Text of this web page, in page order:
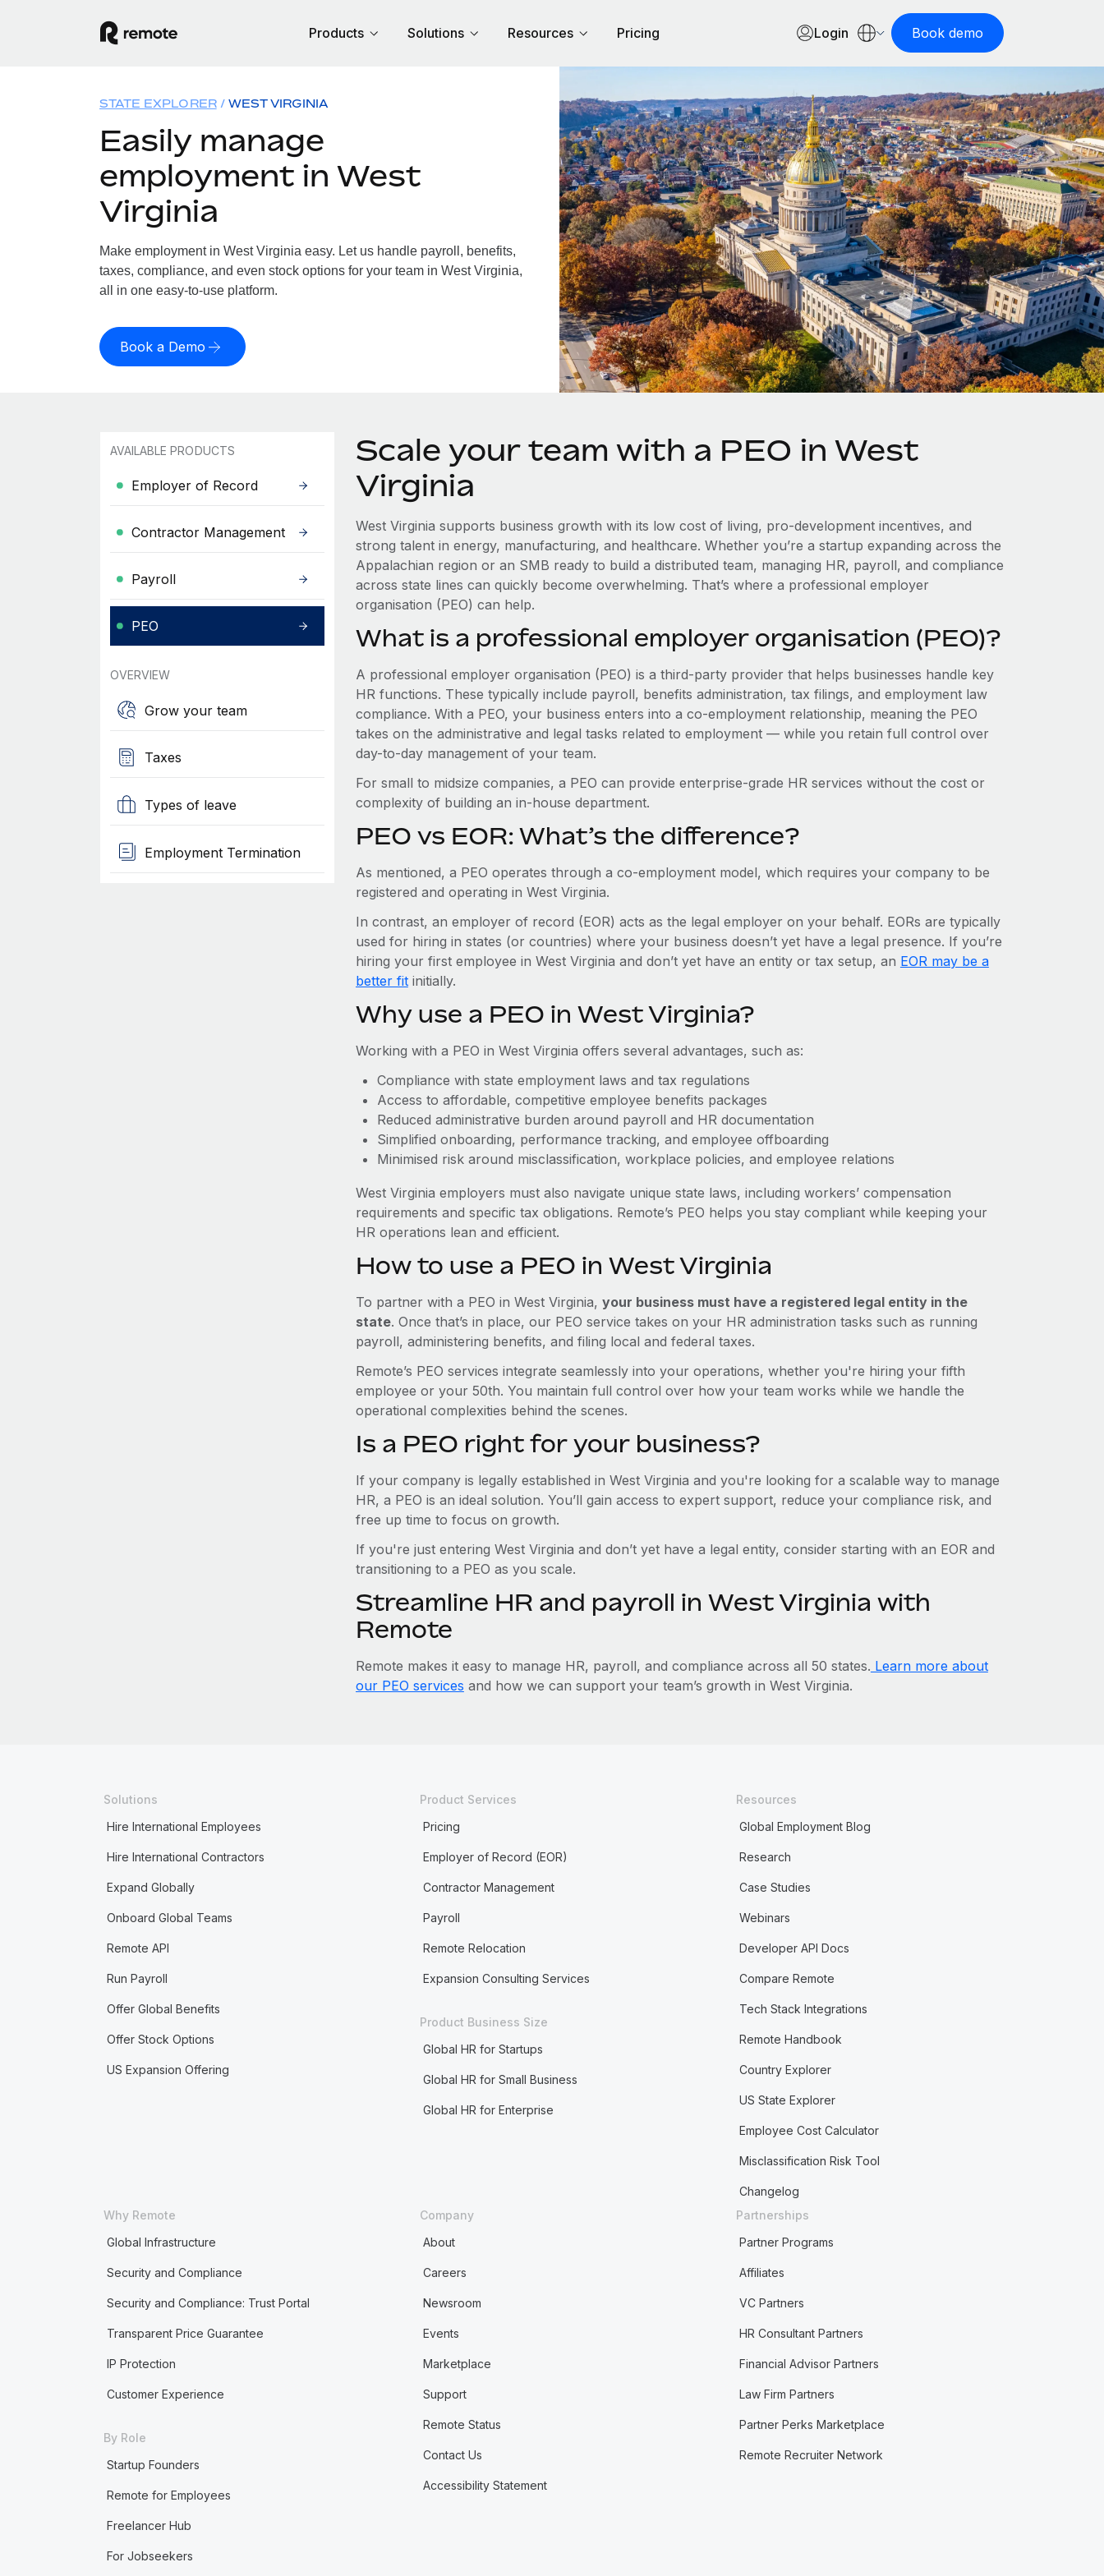
Products Solutions Resources Pricing Login Book demo
STATE EXPLORER WEST VIRGINIA
Easily manage
employment in West
Virginia
Make employment in West Virginia easy. Let us handle payroll, benefits,
taxes, compliance, and even stock options for your team in West Virginia,
all in one easy-to-use platform.
Book a Demo
AVAILABLE PRODUCTS
Employer of Record
Contractor Management
Payroll
PEO
OVERVIEW
Grow your team
Taxes
Types of leave
Employment Termination
Scale your team with a PEO in West
Virginia
West Virginia supports business growth with its low cost of living, pro-development incentives, and
strong talent in energy, manufacturing, and healthcare. Whether you’re a startup expanding across the
Appalachian region or an SMB ready to build a distributed team, managing HR, payroll, and compliance
across state lines can quickly become overwhelming. That’s where a professional employer
organisation (PEO) can help.
What is a professional employer organisation (PEO)?
A professional employer organisation (PEO) is a third-party provider that helps businesses handle key
HR functions. These typically include payroll, benefits administration, tax filings, and employment law
compliance. With a PEO, your business enters into a co-employment relationship, meaning the PEO
takes on the administrative and legal tasks related to employment — while you retain full control over
day-to-day management of your team.
For small to midsize companies, a PEO can provide enterprise-grade HR services without the cost or
complexity of building an in-house department.
PEO vs EOR: What’s the difference?
As mentioned, a PEO operates through a co-employment model, which requires your company to be
registered and operating in West Virginia.
In contrast, an employer of record (EOR) acts as the legal employer on your behalf. EORs are typically
used for hiring in states (or countries) where your business doesn’t yet have a legal presence. If you’re
hiring your first employee in West Virginia and don’t yet have an entity or tax setup, an EOR may be a
better fitinitially.
Why use a PEO in West Virginia?
Working with a PEO in West Virginia offers several advantages, such as:
Compliance with state employment laws and tax regulations
Access to affordable, competitive employee benefits packages
Reduced administrative burden around payroll and HR documentation
Simplified onboarding, performance tracking, and employee offboarding
Minimised risk around misclassification, workplace policies, and employee relations
West Virginia employers must also navigate unique state laws, including workers’ compensation
requirements and specific tax obligations. Remote’s PEO helps you stay compliant while keeping your
HR operations lean and efficient.
How to use a PEO in West Virginia
To partner with a PEO in West Virginia, your business must have a registered legal entity in the
state. Once that’s in place, our PEO service takes on your HR administration tasks such as running
payroll, administering benefits, and filing local and federal taxes.
Remote’s PEO services integrate seamlessly into your operations, whether you're hiring your fifth
employee or your 50th. You maintain full control over how your team works while we handle the
operational complexities behind the scenes.
Is a PEO right for your business?
If your company is legally established in West Virginia and you're looking for a scalable way to manage
HR, a PEO is an ideal solution. You’ll gain access to expert support, reduce your compliance risk, and
free up time to focus on growth.
If you're just entering West Virginia and don’t yet have a legal entity, consider starting with an EOR and
transitioning to a PEO as you scale.
Streamline HR and payroll in West Virginia with
Remote
Remote makes it easy to manage HR, payroll, and compliance across all 50 states. Learn more about
our PEO services and how we can support your team’s growth in West Virginia.
Solutions
Hire International Employees
Hire International Contractors
Expand Globally
Onboard Global Teams
Remote API
Run Payroll
Offer Global Benefits
Offer Stock Options
US Expansion Offering
Product Services
Pricing
Employer of Record (EOR)
Contractor Management
Payroll
Remote Relocation
Expansion Consulting Services
Product Business Size
Global HR for Startups
Global HR for Small Business
Global HR for Enterprise
Resources
Global Employment Blog
Research
Case Studies
Webinars
Developer API Docs
Compare Remote
Tech Stack Integrations
Remote Handbook
Country Explorer
US State Explorer
Employee Cost Calculator
Misclassification Risk Tool
Changelog
Why Remote
Global Infrastructure
Security and Compliance
Security and Compliance: Trust Portal
Transparent Price Guarantee
IP Protection
Customer Experience
By Role
Startup Founders
Remote for Employees
Freelancer Hub
For Jobseekers
Company
About
Careers
Newsroom
Events
Marketplace
Support
Remote Status
Contact Us
Accessibility Statement
Partnerships
Partner Programs
Affiliates
VC Partners
HR Consultant Partners
Financial Advisor Partners
Law Firm Partners
Partner Perks Marketplace
Remote Recruiter Network